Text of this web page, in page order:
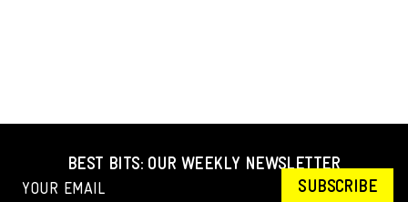
BEST BITS: OUR WEEKLY NEWSLETTER
SUBSCRIBE